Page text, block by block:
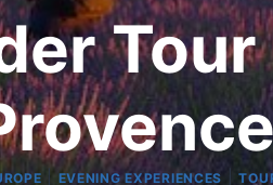
EVENING EXPERIENCES |